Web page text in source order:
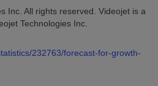
Inc. All rights reserved. Videojet is a
Technologies Inc.
232763/forecast-for-growth-